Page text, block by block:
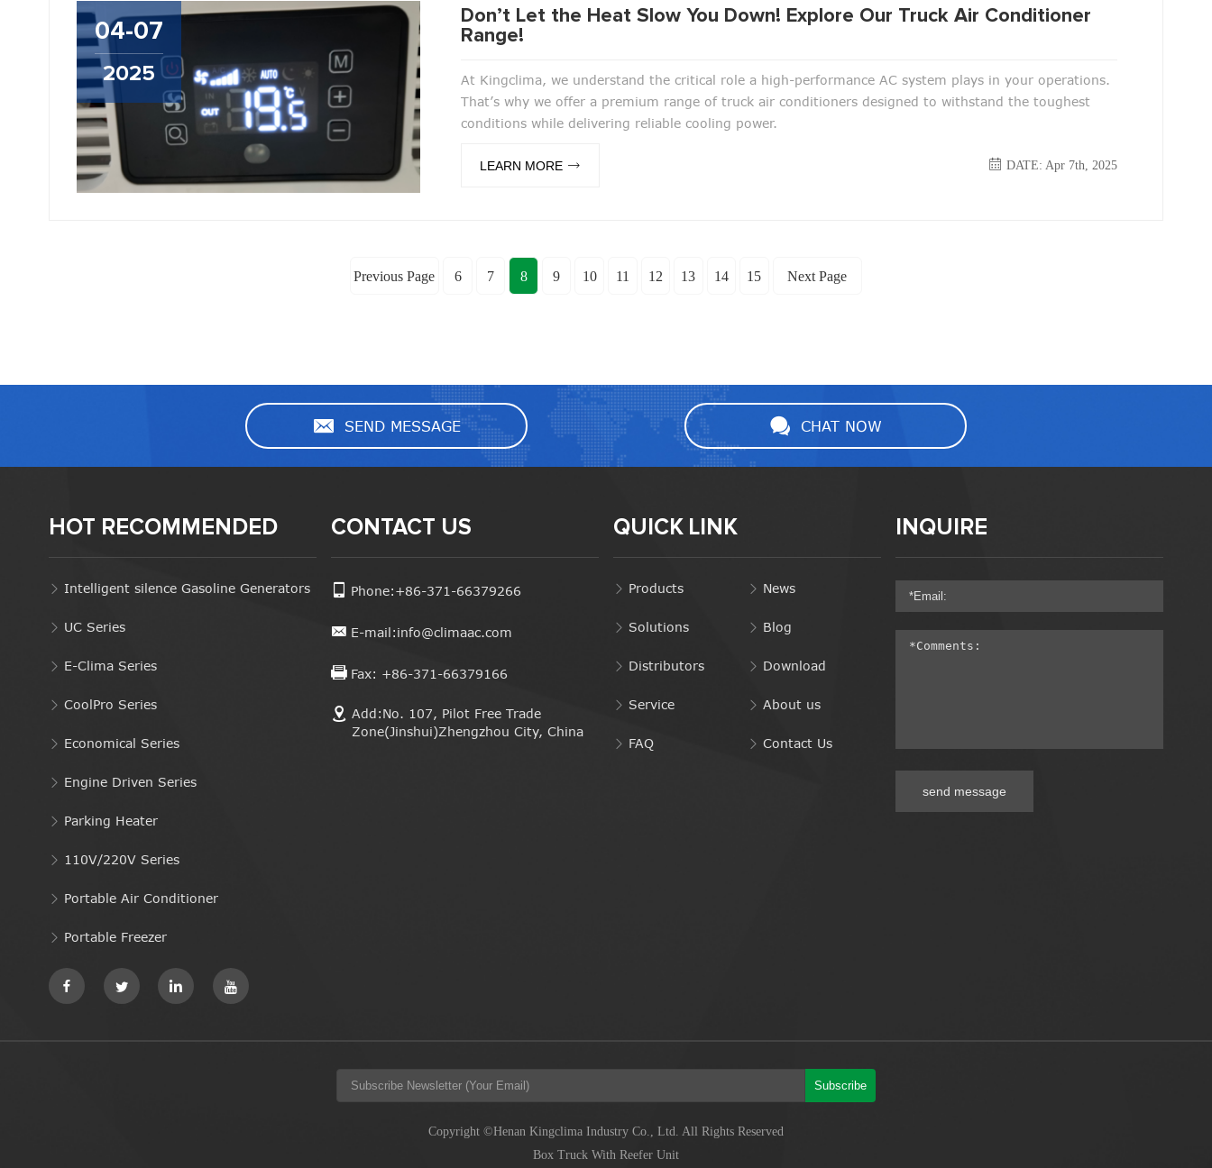
04-07
2025
Don’t Let the Heat Slow You Down! Explore Our Truck Air Conditioner
Range!
At Kingclima, we understand the critical role a high-performance AC system plays in your operations.
That’s why we offer a premium range of truck air conditioners designed to withstand the toughest
conditions while delivering reliable cooling power.
LEARN MORE DATE: Apr 7th, 2025
Previous Page 6 7 8 9 10 11 12 13 14 15 Next Page
SEND MESSAGE CHAT NOW
HOT RECOMMENDED
Intelligent silence Gasoline Generators
UC Series
E-Clima Series
CoolPro Series
Economical Series
Engine Driven Series
Parking Heater
110V/220V Series
Portable Air Conditioner
Portable Freezer
CONTACT US
Phone:+86-371-66379266
E-mail:info@climaac.com
Fax: +86-371-66379166
Add:No. 107, Pilot Free Trade
Zone(Jinshui)Zhengzhou City, China
QUICK LINK
Products
Solutions
Distributors
Service
FAQ
News
Blog
Download
About us
Contact Us
INQUIRE
send message
Subscribe
Copyright ©Henan Kingclima Industry Co., Ltd. All Rights Reserved
Box Truck With Reefer Unit